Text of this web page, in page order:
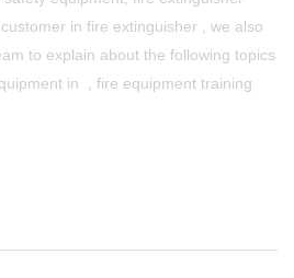
in fire extinguisher , we also
to explain about the following topics
in , fire equipment training